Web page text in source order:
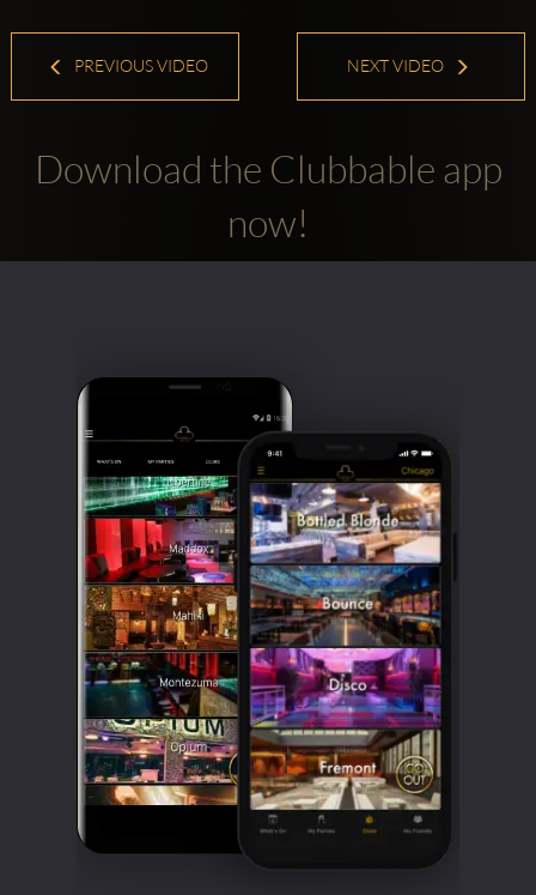
PREVIOUS VIDEO NEXT VIDEO
Download the Clubbable app
now!